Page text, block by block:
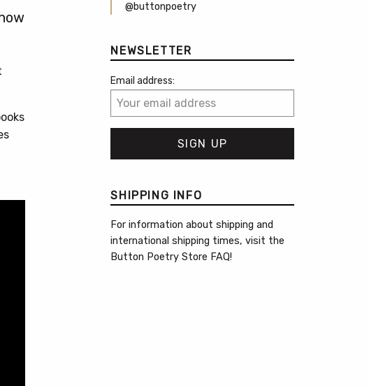
@buttonpoetry
NEWSLETTER
Email address:
SHIPPING INFO
For information about shipping and
international shipping times, visit the
Button Poetry Store FAQ!